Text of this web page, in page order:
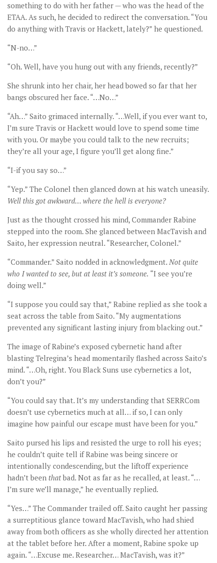
something to do with her father — who was the head of the
ETAA. As such, he decided to redirect the conversation. “You
do anything with Travis or Hackett, lately?” he questioned.
“N-no…”
“Oh. Well, have you hung out with any friends, recently?”
She shrunk into her chair, her head bowed so far that her
bangs obscured her face. “…No…”
“Ah…” Saito grimaced internally. “…Well, if you ever want to,
I’m sure Travis or Hackett would love to spend some time
with you. Or maybe you could talk to the new recruits;
they’re all your age, I figure you’ll get along fine.”
“I-if you say so…”
“Yep.” The Colonel then glanced down at his watch uneasily.
Well this got awkward… where the hell is everyone?
Just as the thought crossed his mind, Commander Rabine
stepped into the room. She glanced between MacTavish and
Saito, her expression neutral. “Researcher, Colonel.”
“Commander.” Saito nodded in acknowledgment. Not quite
who I wanted to see, but at least it’s someone. “I see you’re
doing well.”
“I suppose you could say that,” Rabine replied as she took a
seat across the table from Saito. “My augmentations
prevented any significant lasting injury from blacking out.”
The image of Rabine’s exposed cybernetic hand after
blasting Telregina’s head momentarily flashed across Saito’s
mind. “…Oh, right. You Black Suns use cybernetics a lot,
don’t you?”
“You could say that. It’s my understanding that SERRCom
doesn’t use cybernetics much at all… if so, I can only
imagine how painful our escape must have been for you.”
Saito pursed his lips and resisted the urge to roll his eyes;
he couldn’t quite tell if Rabine was being sincere or
intentionally condescending, but the liftoff experience
hadn’t been thatbad. Not as far as he recalled, at least. “…
I’m sure we’ll manage,” he eventually replied.
“Yes…” The Commander trailed off. Saito caught her passing
a surreptitious glance toward MacTavish, who had shied
away from both officers as she wholly directed her attention
at the tablet before her. After a moment, Rabine spoke up
again. “…Excuse me. Researcher… MacTavish, was it?”